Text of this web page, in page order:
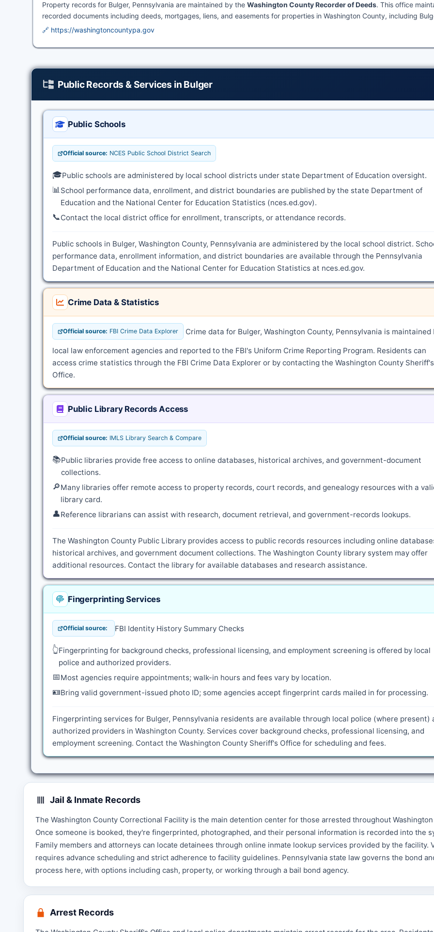
Property records for Bulger, Pennsylvania are maintained by the Washington County Recorder of Deeds. This office
recorded documents including deeds, mortgages, liens, and easements for properties in Washington County, including
🔗 https://washingtoncountypa.gov
Public Records & Services in Bulger
Public Schools
Official source: NCES Public School District Search
🎓Public schools are administered by local school districts under state Department of Education oversight.
📊School performance data, enrollment, and district boundaries are published by the state Department of
Education and the National Center for Education Statistics (nces.ed.gov).
📞Contact the local district office for enrollment, transcripts, or attendance records.
Public schools in Bulger, Washington County, Pennsylvania are administered by the local school district.
performance data, enrollment information, and district boundaries are available through the Pennsylvania
Department of Education and the National Center for Education Statistics at nces.ed.gov.
Crime Data & Statistics
Official source: FBI Crime Data Explorer Crime data for Bulger, Washington County, Pennsylvania is maintained
local law enforcement agencies and reported to the FBI's Uniform Crime Reporting Program. Residents can
access crime statistics through the FBI Crime Data Explorer or by contacting the Washington County Sheriff's
Office.
Public Library Records Access
Official source: IMLS Library Search & Compare
📚Public libraries provide free access to online databases, historical archives, and government-document
collections.
🔎Many libraries offer remote access to property records, court records, and genealogy resources with a
library card.
👤Reference librarians can assist with research, document retrieval, and government-records lookups.
The Washington County Public Library provides access to public records resources including online
historical archives, and government document collections. The Washington County library system may offer
additional resources. Contact the library for available databases and research assistance.
Fingerprinting Services
Official source: FBI Identity History Summary Checks
👆Fingerprinting for background checks, professional licensing, and employment screening is offered by local
police and authorized providers.
📅Most agencies require appointments; walk-in hours and fees vary by location.
🪪Bring valid government-issued photo ID; some agencies accept fingerprint cards mailed in for processing.
Fingerprinting services for Bulger, Pennsylvania residents are available through local police (where present)
authorized providers in Washington County. Services cover background checks, professional licensing, and
employment screening. Contact the Washington County Sheriff's Office for scheduling and fees.
Jail & Inmate Records
The Washington County Correctional Facility is the main detention center for those arrested throughout
Once someone is booked, they're fingerprinted, photographed, and their personal information is recorded into the
Family members and attorneys can locate detainees through online inmate lookup services provided by the facility.
requires advance scheduling and strict adherence to facility guidelines. Pennsylvania state law governs the bond
process here, with options including cash, property, or working through a bail bond agency.
Arrest Records